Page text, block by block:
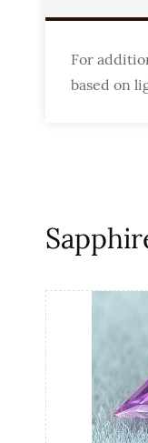
For
based on